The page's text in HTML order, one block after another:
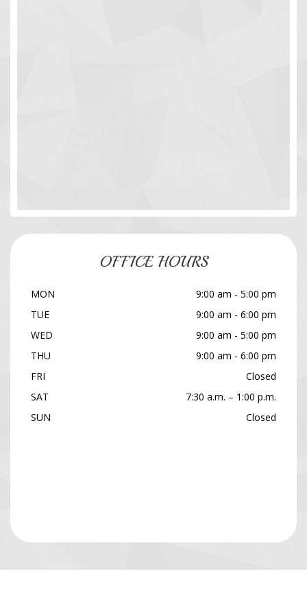
OFFICE HOURS
MON
9:00 am - 5:00 pm
TUE
9:00 am - 6:00 pm
WED
9:00 am - 5:00 pm
THU
9:00 am - 6:00 pm
FRI
Closed
SAT
7:30 a.m. – 1:00 p.m.
SUN
Closed